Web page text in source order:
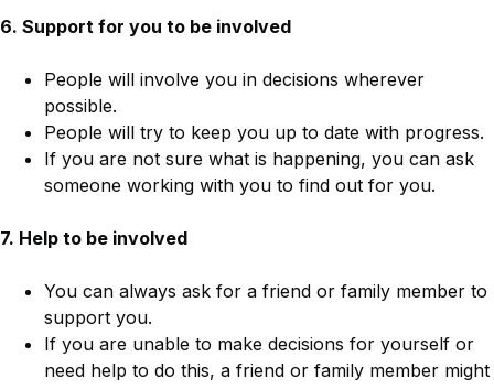
6. Support for you to be involved
People will involve you in decisions wherever
possible.
People will try to keep you up to date with progress.
If you are not sure what is happening, you can ask
someone working with you to find out for you.
7. Help to be involved
You can always ask for a friend or family member to
support you.
If you are unable to make decisions for yourself or
need help to do this, a friend or family member might